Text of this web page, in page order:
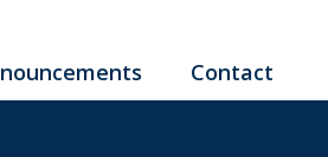
Contact